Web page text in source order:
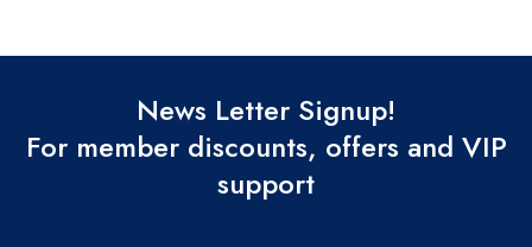
News Letter Signup!
For member discounts, offers and VIP
support